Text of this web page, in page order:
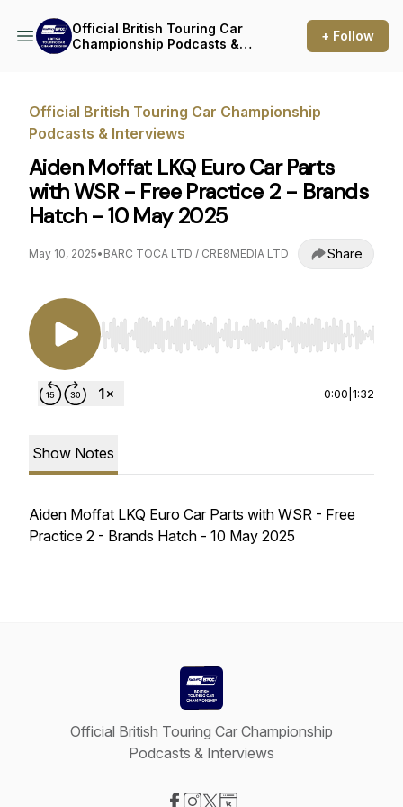
Official British Touring Car
Championship Podcasts &
+ Follow
Official British Touring Car Championship
Podcasts & Interviews
Aiden Moffat LKQ Euro Car Parts
with WSR - Free Practice 2 - Brands
Hatch - 10 May 2025
May 10, 2025• BARC TOCA LTD / CRE8MEDIA LTD Share
Use Left/Right to seek, Home/End to jump to
0:00 1:32
Show Notes
Aiden Moffat LKQ Euro Car Parts with WSR - Free
Practice 2 - Brands Hatch - 10 May 2025
Official British Touring Car Championship
Podcasts & Interviews